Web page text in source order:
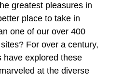
greatest pleasures in
place to take in
one of our over 400
For over a century,
have explored these
at the diverse